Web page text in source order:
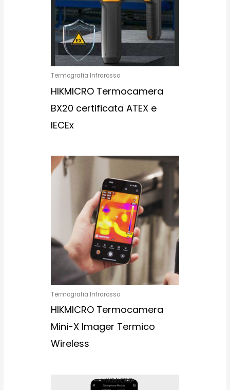
Termografia Infrarosso
HIKMICRO Termocamera
BX20 certificata ATEX e
IECEx
Termografia Infrarosso
HIKMICRO Termocamera
Mini-X Imager Termico
Wireless